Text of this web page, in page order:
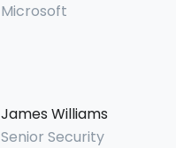
Microsoft
James Williams
Senior Security